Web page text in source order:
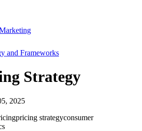
and Frameworks
Strategy
2025
pricing strategyconsumer